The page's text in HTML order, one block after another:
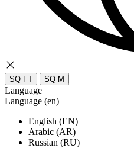
SQ FT SQ M
Language
Language (en)
English (EN)
Arabic (AR)
Russian (RU)